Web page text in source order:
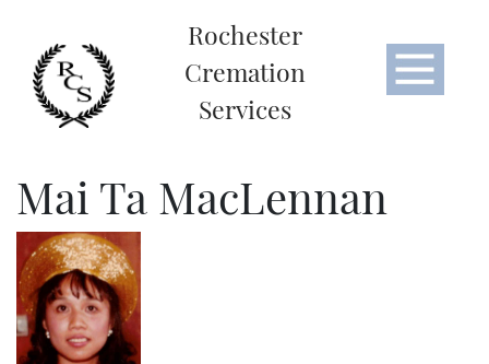
Rochester
Cremation
Services
Mai Ta MacLennan